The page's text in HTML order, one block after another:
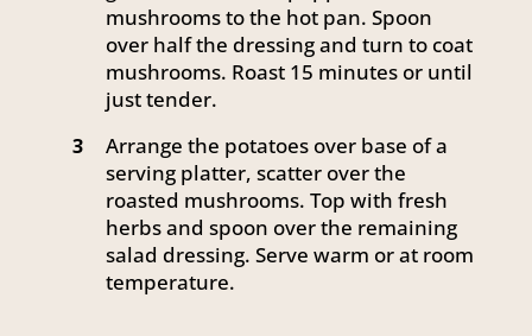
mushrooms to the hot pan. Spoon
over half the dressing and turn to coat
mushrooms. Roast 15 minutes or until
just tender.
3
Arrange the potatoes over base of a
serving platter, scatter over the
roasted mushrooms. Top with fresh
herbs and spoon over the remaining
salad dressing. Serve warm or at room
temperature.